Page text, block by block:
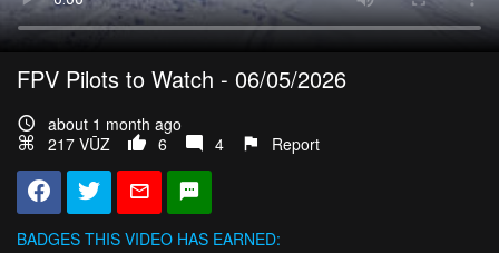
FPV Pilots to Watch - 06/05/2026
about 1 month ago
217 VŪZ
6 4 Report
BADGES THIS VIDEO HAS EARNED: